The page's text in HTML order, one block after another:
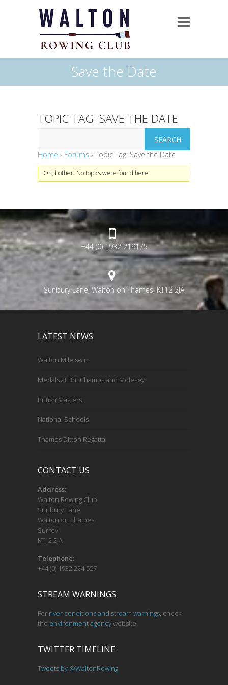
Save the Date
TOPIC TAG: SAVE THE DATE
Home › Forums › Topic Tag: Save the Date
Oh, bother! No topics were found here.
+44 (0) 1932 219175
Sunbury Lane, Walton on Thames, KT12 2JA
LATEST NEWS
Walton Mile swim
Medals at Brit Champs and Molesey
British Masters
National Schools
Thames Ditton Regatta
CONTACT US
Address:
Walton Rowing Club
Sunbury Lane
Walton on Thames
Surrey
KT12 2JA
Telephone:
+44 (0) 1932 224 557
STREAM WARNINGS
For river conditions and stream warnings, check
the environment agencywebsite
TWITTER TIMELINE
Tweets by @WaltonRowing